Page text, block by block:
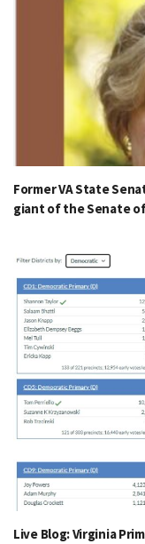
Former VA State
giant of the Senate
Live Blog: Virginia